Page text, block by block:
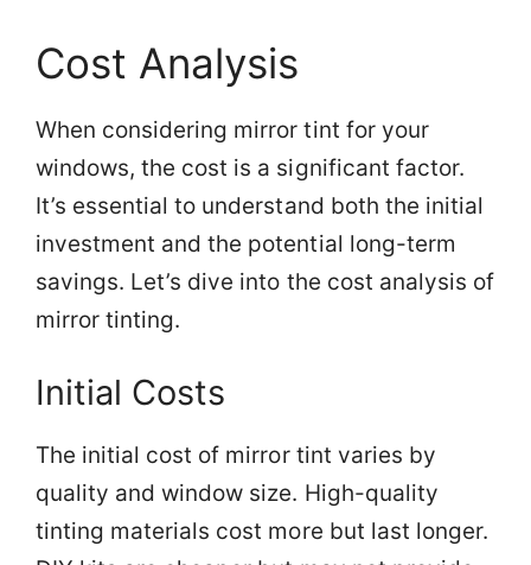
Cost Analysis
When considering mirror tint for your
windows, the cost is a significant factor.
It’s essential to understand both the initial
investment and the potential long-term
savings. Let’s dive into the cost analysis of
mirror tinting.
Initial Costs
The initial cost of mirror tint varies by
quality and window size. High-quality
tinting materials cost more but last longer.